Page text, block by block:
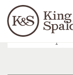
Languages
People